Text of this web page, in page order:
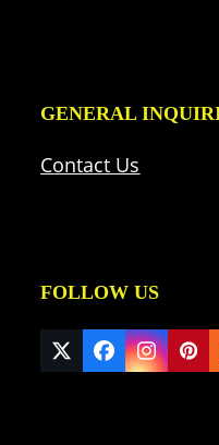
GENERAL
Contact Us
FOLLOW US
Twitter
(deprecated)
Facebook